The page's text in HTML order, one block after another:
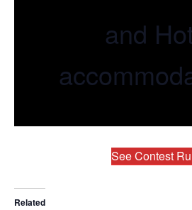
and
See Contest
Related